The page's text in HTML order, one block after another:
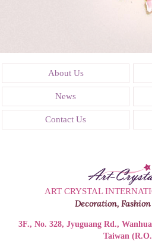
About Us
News
Contact Us
ART CRYSTAL
Decoration,
3F., No. 328, Jyuguang Rd.,
Taiwan